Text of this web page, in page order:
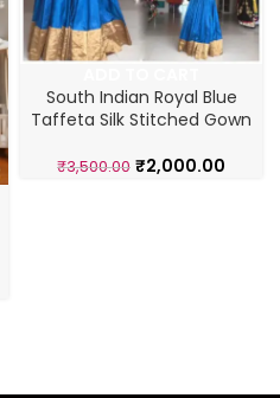
South Indian Royal Blue
Taffeta Silk Stitched Gown
₹3,500.00 ₹2,000.00